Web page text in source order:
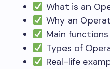
What is an
Why an
Main
Types of
Real-life